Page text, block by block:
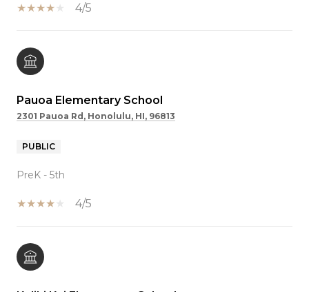
4/5
Pauoa Elementary School
2301 Pauoa Rd, Honolulu, HI, 96813
PUBLIC
PreK - 5th
4/5